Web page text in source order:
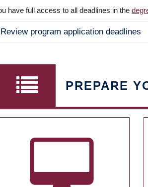
have full access to all deadlines in the
Review program application deadlines
PREPARE